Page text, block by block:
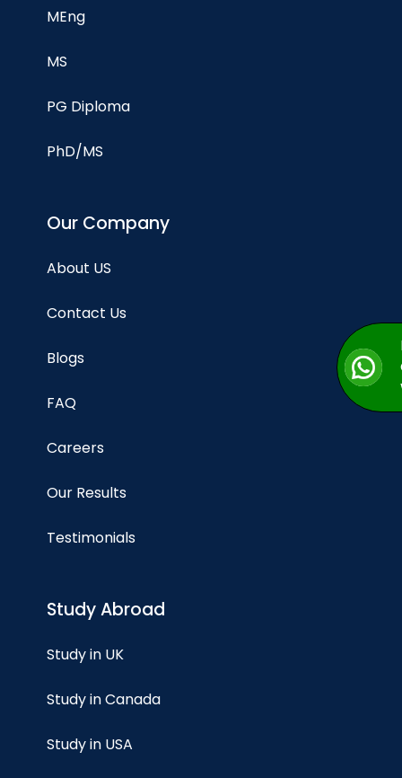
MEng
MS
PG Diploma
PhD/MS
Our Company
About US
Contact Us
Blogs
FAQ
Careers
Our Results
Testimonials
Study Abroad
Study in UK
Study in Canada
Study in USA